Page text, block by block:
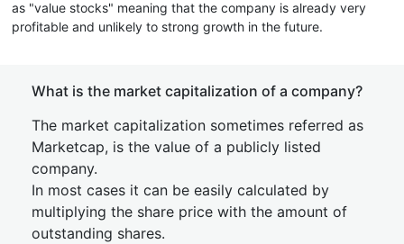
as "value stocks" meaning that the company is already very
profitable and unlikely to strong growth in the future.
What is the market capitalization of a company?
The market capitalization sometimes referred as
Marketcap, is the value of a publicly listed
company.
In most cases it can be easily calculated by
multiplying the share price with the amount of
outstanding shares.